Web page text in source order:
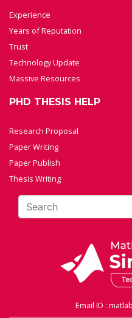
Experience
Years of Reputation
Trust
Technology Update
Massive Resources
PHD THESIS HELP
Research Proposal
Paper Writing
Paper Publish
Thesis Writing
Email ID :